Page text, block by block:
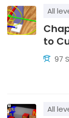
All
to
97
All